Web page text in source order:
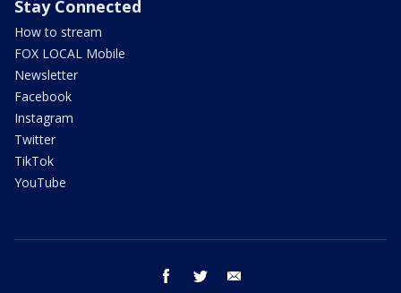
Stay Connected
How to stream
FOX LOCAL Mobile
Newsletter
Facebook
Instagram
Twitter
TikTok
YouTube
facebook twitter